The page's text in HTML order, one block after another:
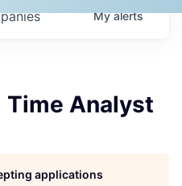
Myalerts
Time Analyst
applications